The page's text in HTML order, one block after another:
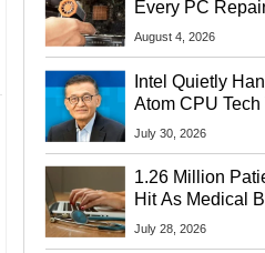
Every PC
Should Own
August 4, 2026
Intel Quietly
Atom CPU Tech
Startup Linked To
July 30, 2026
1.26 Million
Hit As Medical
Exposes Social
July 28, 2026